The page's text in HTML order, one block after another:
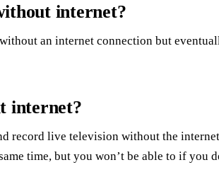
internet?
an internet connection but
internet?
record live television without the
time, but you won’t be able to if you